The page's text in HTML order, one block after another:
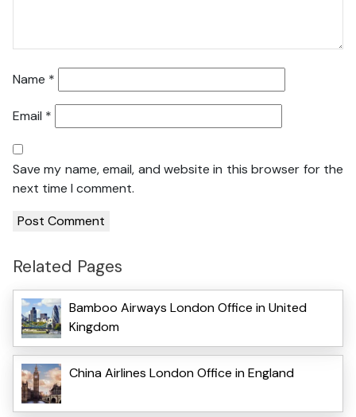
Name *
Email *
Save my name, email, and website in this browser for the
next time I comment.
Related Pages
Bamboo Airways London Office in United
Kingdom
China Airlines London Office in England